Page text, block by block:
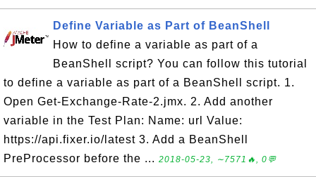
Define Variable as Part of BeanShell
How to define a variable as part of a
BeanShell script? You can follow this tutorial
to define a variable as part of a BeanShell script. 1.
Open Get-Exchange-Rate-2.jmx. 2. Add another
variable in the Test Plan: Name: url Value:
https://api.fixer.io/latest 3. Add a BeanShell
PreProcessor before the ... 2018-05-23, ∼7571🔥, 0💬